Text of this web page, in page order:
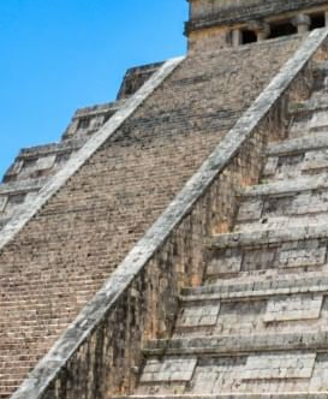
Quinta Real Puebla
Camino Real Puebla Angelopolis
San Luis Potosí
Real Inn San Luis Potosi
Tijuana
Real Inn Tijuana
Torreón
Real Inn Torreon
Zacatecas
Quinta Real Zacatecas